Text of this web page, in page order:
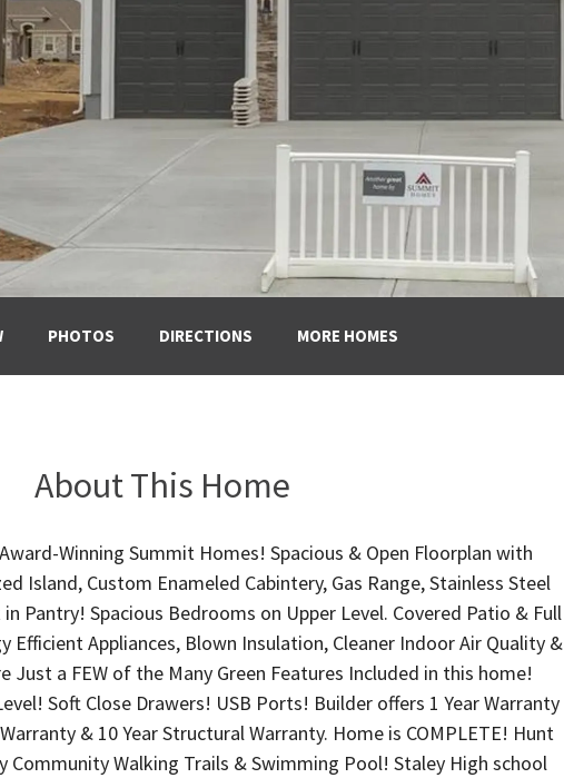
PHOTOS DIRECTIONS MORE HOMES
About This Home
Winning Summit Homes! Spacious & Open Floorplan with
Island, Custom Enameled Cabintery, Gas Range, Stainless Steel
Pantry! Spacious Bedrooms on Upper Level. Covered Patio & Full
Efficient Appliances, Blown Insulation, Cleaner Indoor Air Quality &
Just a FEW of the Many Green Features Included in this home!
Soft Close Drawers! USB Ports! Builder offers 1 Year Warranty
& 10 Year Structural Warranty. Home is COMPLETE! Hunt
Community Walking Trails & Swimming Pool! Staley High school